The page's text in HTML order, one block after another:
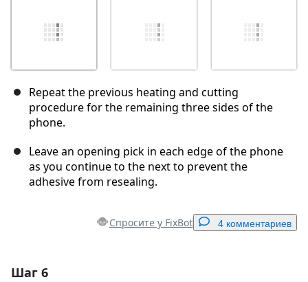
Repeat the previous heating and cutting
procedure for the remaining three sides of the
phone.
Leave an opening pick in each edge of the phone
as you continue to the next to prevent the
adhesive from resealing.
Спросите у FixBot 4 комментариев
Шаг 6